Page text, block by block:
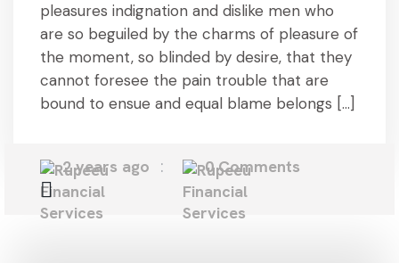
pleasures indignation and dislike men who
are so beguiled by the charms of pleasure of
the moment, so blinded by desire, that they
cannot foresee the pain trouble that are
bound to ensue and equal blame belongs […]
2 years ago 0 Comments